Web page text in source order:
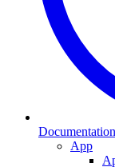
Documentation
App